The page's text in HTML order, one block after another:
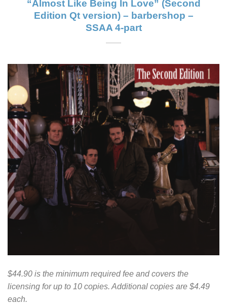
“Almost Like Being In Love” (Second
Edition Qt version) – barbershop –
SSAA 4-part
$44.90 is the minimum required fee and covers the
licensing for up to 10 copies. Additional copies are $4.49
each.